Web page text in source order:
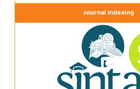
Journal Indexing